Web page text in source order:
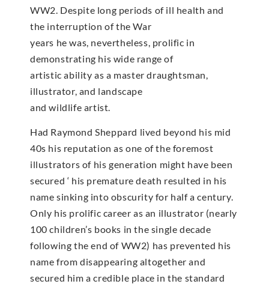
WW2. Despite long periods of ill health and
the interruption of the War
years he was, nevertheless, prolific in
demonstrating his wide range of
artistic ability as a master draughtsman,
illustrator, and landscape
and wildlife artist.
Had Raymond Sheppard lived beyond his mid
40s his reputation as one of the foremost
illustrators of his generation might have been
secured ‘ his premature death resulted in his
name sinking into obscurity for half a century.
Only his prolific career as an illustrator (nearly
100 children’s books in the single decade
following the end of WW2) has prevented his
name from disappearing altogether and
secured him a credible place in the standard